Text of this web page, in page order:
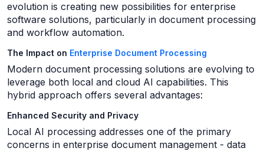
evolution is creating new possibilities for enterprise
software solutions, particularly in document processing
and workflow automation.
The Impact on Enterprise Document Processing
Modern document processing solutions are evolving to
leverage both local and cloud AI capabilities. This
hybrid approach offers several advantages:
Enhanced Security and Privacy
Local AI processing addresses one of the primary
concerns in enterprise document management - data